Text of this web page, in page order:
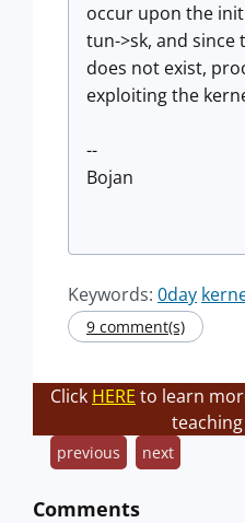
occur upon the
tun->sk, and since
does not exist,
exploiting the
--
Bojan
Keywords: 0day
9 comment(s)
Click HERE to learn
teaching
previous next
Comments